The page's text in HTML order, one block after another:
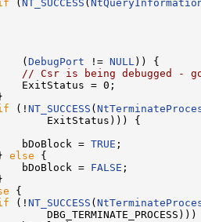
(NT_SUCCESS (
(DebugPort != NULL )) {
// Csr is being debugged -
ExitStatus = 0;
(! NT_SUCCESS (
ExitStatus))) {
= TRUE ;
else {
= FALSE ;
{
(! NT_SUCCESS (